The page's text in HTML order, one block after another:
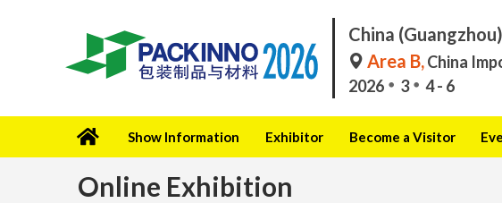
China
Area B,China
2026
3 4 - 6
Show Information Exhibitor Become a Visitor
Online Exhibition